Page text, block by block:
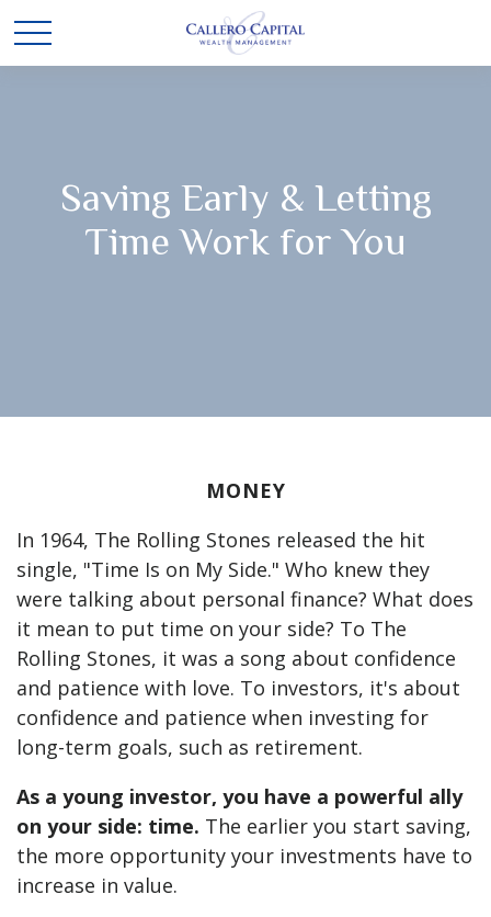
Saving Early & Letting
Time Work for You
MONEY
In 1964, The Rolling Stones released the hit
single, "Time Is on My Side." Who knew they
were talking about personal finance? What does
it mean to put time on your side? To The
Rolling Stones, it was a song about confidence
and patience with love. To investors, it's about
confidence and patience when investing for
long-term goals, such as retirement.
As a young investor, you have a powerful ally
on your side: time. The earlier you start saving,
the more opportunity your investments have to
increase in value.